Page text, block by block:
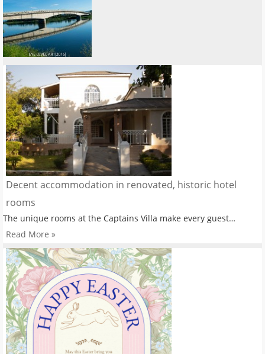
Decent accommodation in renovated, historic hotel
rooms
The unique rooms at the Captains Villa make every guest…
Read More »